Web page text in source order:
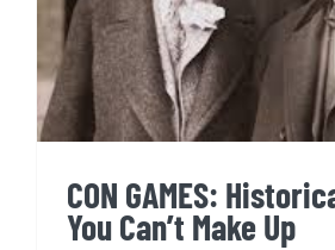
CON GAMES:
You Can’t Make Up